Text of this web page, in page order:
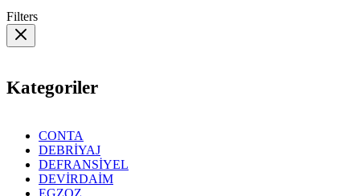
Filters
Kategoriler
CONTA
DEBRİYAJ
DEFRANSİYEL
DEVİRDAİM